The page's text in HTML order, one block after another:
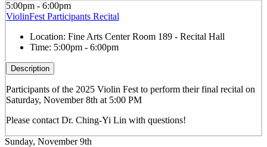
5:00pm - 6:00pm
ViolinFest Participants Recital
Location: Fine Arts Center Room 189 - Recital Hall
Time: 5:00pm - 6:00pm
Description
Participants of the 2025 Violin Fest to perform their final recital on
Saturday, November 8th at 5:00 PM
Please contact Dr. Ching-Yi Lin with questions!
Sunday, November 9th